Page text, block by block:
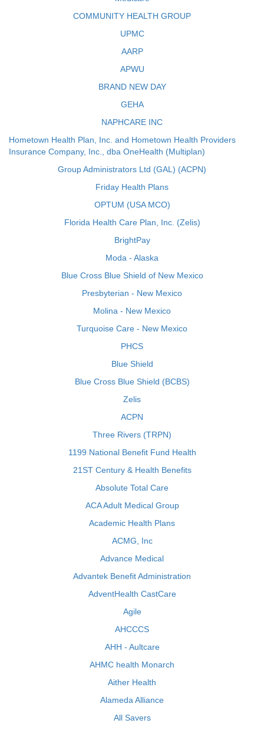
COMMUNITY HEALTH GROUP
UPMC
AARP
APWU
BRAND NEW DAY
GEHA
NAPHCARE INC
Hometown Health Plan, Inc. and Hometown Health Providers
Insurance Company, Inc., dba OneHealth (Multiplan)
Group Administrators Ltd (GAL) (ACPN)
Friday Health Plans
OPTUM (USA MCO)
Florida Health Care Plan, Inc. (Zelis)
BrightPay
Moda - Alaska
Blue Cross Blue Shield of New Mexico
Presbyterian - New Mexico
Molina - New Mexico
Turquoise Care - New Mexico
PHCS
Blue Shield
Blue Cross Blue Shield (BCBS)
Zelis
ACPN
Three Rivers (TRPN)
1199 National Benefit Fund Health
21ST Century & Health Benefits
Absolute Total Care
ACA Adult Medical Group
Academic Health Plans
ACMG, Inc
Advance Medical
Advantek Benefit Administration
AdventHealth CastCare
Agile
AHCCCS
AHH - Aultcare
AHMC health Monarch
Aither Health
Alameda Alliance
All Savers